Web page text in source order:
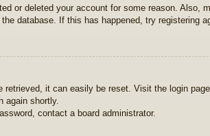
or deleted your account for some reason. Also,
database. If this has happened, try registering
retrieved, it can easily be reset. Visit the login
again shortly.
contact a board administrator.